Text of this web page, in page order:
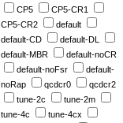
CP5
CP5-CR1
CP5-CR2
default
default-CD
default-DL
default-MBR
default-noCR
default-noFsr
default-
noRap
qcdcr0
qcdcr2
tune-2c
tune-2m
tune-4c
tune-4cx